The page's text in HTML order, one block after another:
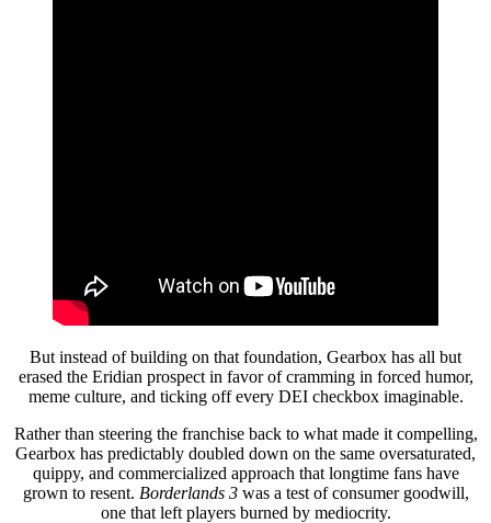
But instead of building on that foundation, Gearbox has all but
erased the Eridian prospect in favor of cramming in forced humor,
meme culture, and ticking off every DEI checkbox imaginable.
Rather than steering the franchise back to what made it compelling,
Gearbox has predictably doubled down on the same oversaturated,
quippy, and commercialized approach that longtime fans have
grown to resent. Borderlands 3was a test of consumer goodwill,
one that left players burned by mediocrity.